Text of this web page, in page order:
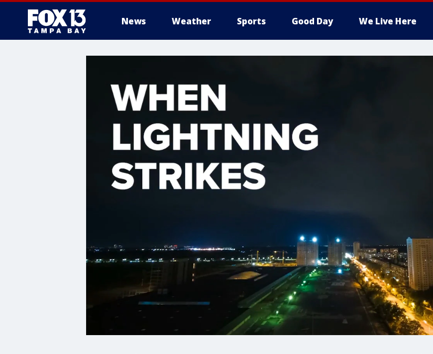
News Weather Sports Good Day We Live Here